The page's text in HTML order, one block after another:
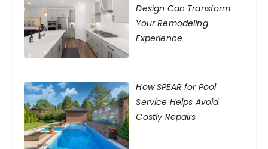
Design Can Transform
Your Remodeling
Experience
How SPEAR for Pool
Service Helps Avoid
Costly Repairs